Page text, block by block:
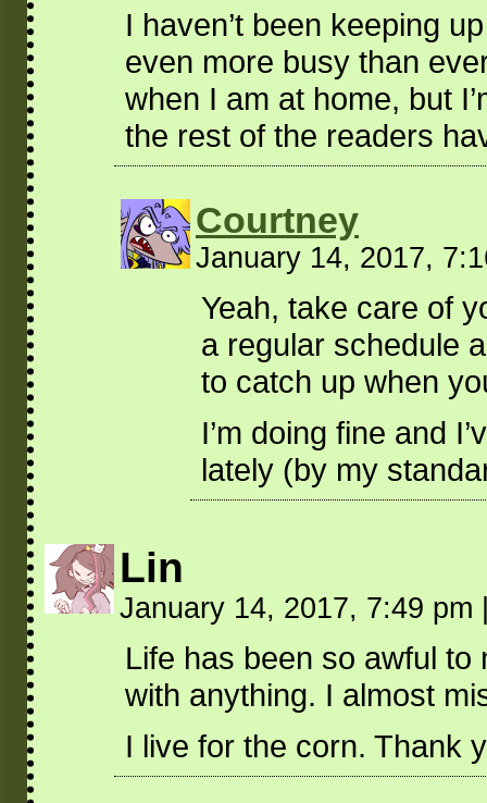
I haven’t been keeping
even more busy than
when I am at home, but
the rest of the readers
Courtney
January 14, 2017,
Yeah, take care of
a regular schedule
to catch up when
I’m doing fine and
lately (by my
Lin
January 14, 2017, 7:49 pm
Life has been so awful to
with anything. I almost
I live for the corn. Thank